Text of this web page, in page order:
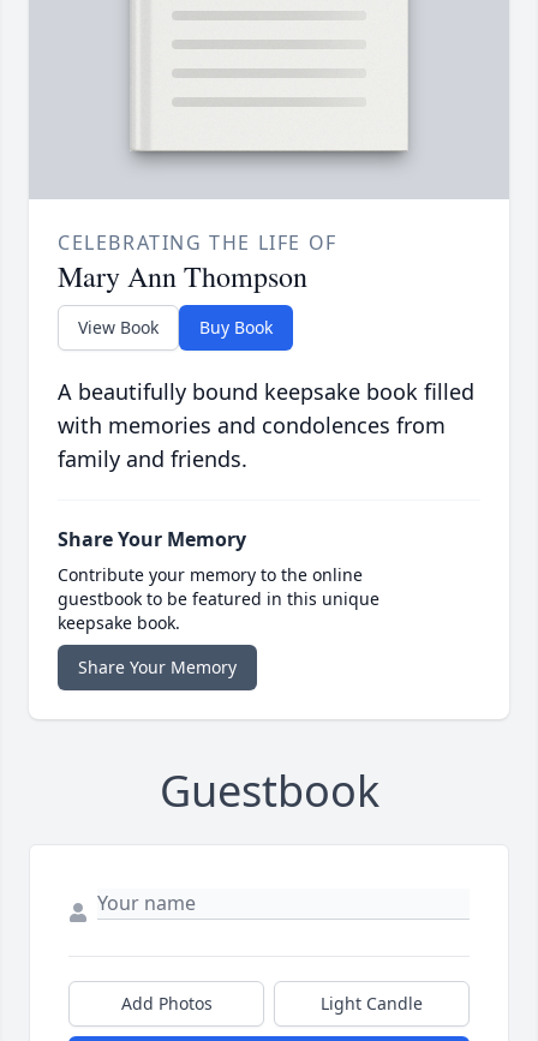
CELEBRATING THE LIFE OF
Mary Ann Thompson
View Book Buy Book
A beautifully bound keepsake book filled
with memories and condolences from
family and friends.
Share Your Memory
Contribute your memory to the online
guestbook to be featured in this unique
keepsake book.
Share Your Memory
Guestbook
Add Photos Light Candle